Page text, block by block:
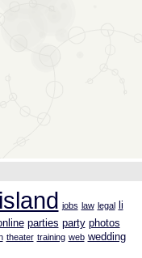
island jobs law legal li
parties party photos
theater training web wedding